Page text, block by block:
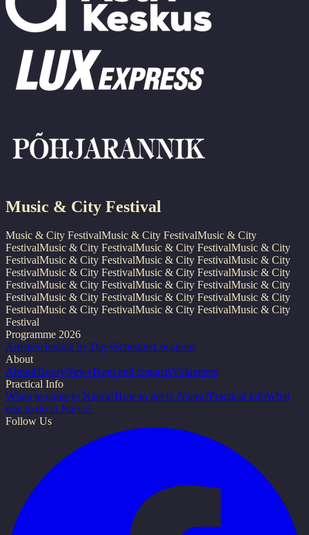
Music & City Festival
Music & City FestivalMusic & City FestivalMusic & City
FestivalMusic & City FestivalMusic & City FestivalMusic & City
FestivalMusic & City FestivalMusic & City FestivalMusic & City
FestivalMusic & City FestivalMusic & City FestivalMusic & City
FestivalMusic & City FestivalMusic & City FestivalMusic & City
FestivalMusic & City FestivalMusic & City FestivalMusic & City
FestivalMusic & City FestivalMusic & City FestivalMusic & City
Festival
Programme 2026
ArtistsSchedule by DaysScheduleLocations
About
AboutHistoryNewsTeam and contactsVolunteers
Practical Info
When to come to Narva?How to get to Narva?Practical infoWhat
else to do in Narva?
Follow Us